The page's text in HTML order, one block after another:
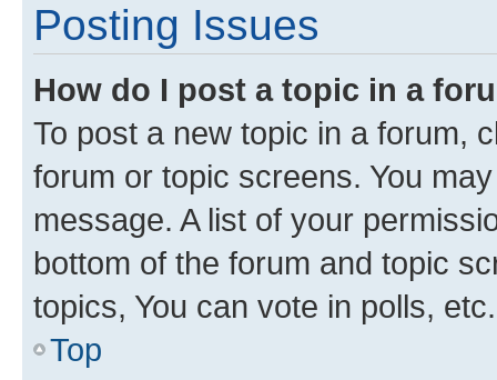
Posting Issues
How do I post a topic in a
To post a new topic in a forum,
forum or topic screens. You
message. A list of your
bottom of the forum and topic
topics, You can vote in polls, etc.
Top